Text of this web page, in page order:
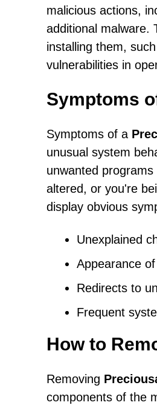
malicious actions,
additional malware.
installing them,
vulnerabilities in
Symptoms
Symptoms of a
unusual system
unwanted
altered, or you're
display obvious
Unexplained
Appearance
Redirects to
Frequent
How to
Removing
components of the